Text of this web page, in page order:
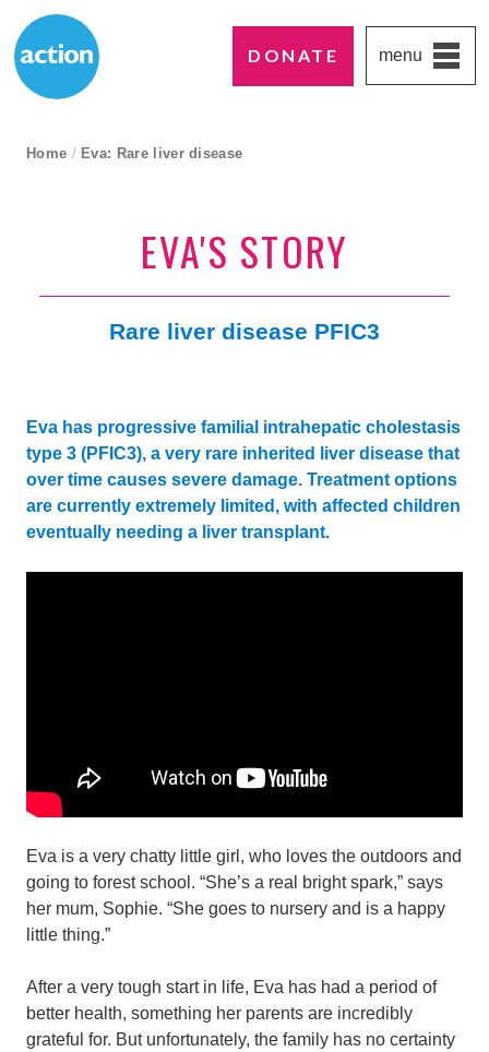
DONATE menu
breadcrumb navigation:
Home / current page
Eva: Rare liver disease
EVA'S STORY
Rare liver disease PFIC3
Eva has progressive familial intrahepatic cholestasis
type 3 (PFIC3), a very rare inherited liver disease that
over time causes severe damage. Treatment options
are currently extremely limited, with affected children
eventually needing a liver transplant.
Eva is a very chatty little girl, who loves the outdoors and
going to forest school. “She’s a real bright spark,” says
her mum, Sophie. “She goes to nursery and is a happy
little thing.”
After a very tough start in life, Eva has had a period of
better health, something her parents are incredibly
grateful for. But unfortunately, the family has no certainty